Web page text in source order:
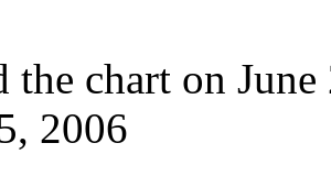
the chart on
2006